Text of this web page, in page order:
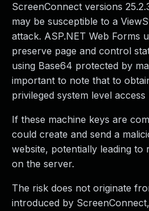
ScreenConnect versions
may be susceptible to a
attack. ASP.NET Web Forms
preserve page and control
using Base64 protected by
important to note that to
privileged system level
If these machine keys are
could create and send a
website, potentially leading to
on the server.
The risk does not originate
introduced by